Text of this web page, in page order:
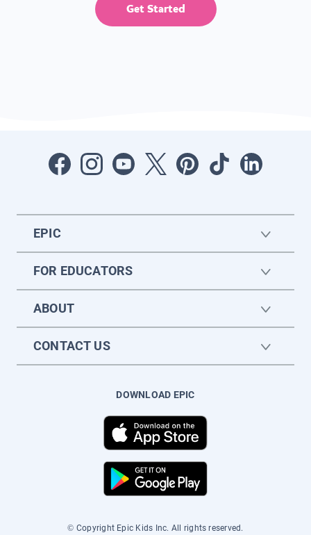
Get Started
EPIC
FOR EDUCATORS
ABOUT
CONTACT US
DOWNLOAD EPIC
© Copyright Epic Kids Inc. All rights reserved.